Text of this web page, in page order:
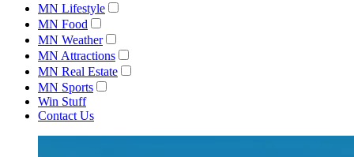
MN Lifestyle
MN Food
MN Weather
MN Attractions
MN Real Estate
MN Sports
Win Stuff
Contact Us